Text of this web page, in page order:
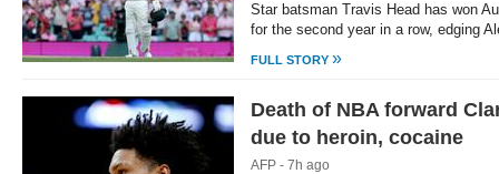
Star batsman Travis Head has won
for the second year in a row, edging
FULL STORY »
Death of NBA forward
due to heroin, cocaine
AFP - 7h ago